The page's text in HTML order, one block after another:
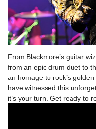
From Blackmore’s guitar
from an epic drum duet to
an homage to rock’s
have witnessed this
it’s your turn. Get ready to